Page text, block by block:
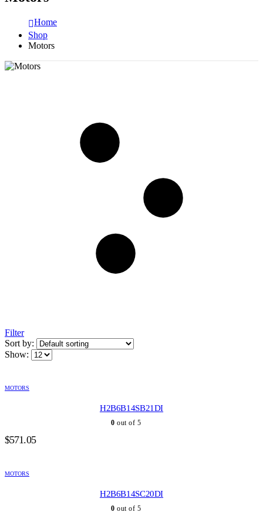
Home
Shop
Motors
Filter
Sort by:
Show:
MOTORS
H2B6B14SB21DI
0 out of 5
$571.05
MOTORS
H2B6B14SC20DI
0 out of 5